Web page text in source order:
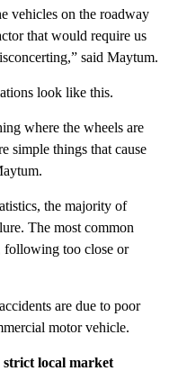
vehicles on the roadway
that would require us
said Maytum.
look like this.
where the wheels are
simple things that cause
the majority of
The most common
following too close or
are due to poor
motor vehicle.
strict local market